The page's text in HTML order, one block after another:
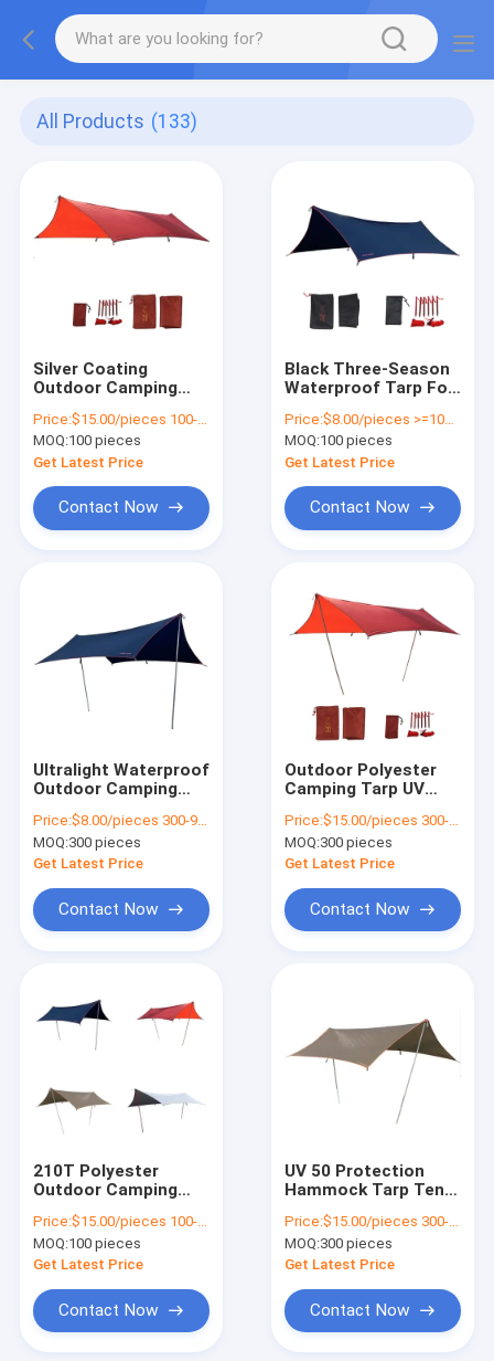
All Products (133)
Silver Coating
Outdoor Camping
Comfort And
Protection
Price:$15.00/pieces 100-299 pieces
MOQ:100 pieces
Get Latest Price
Contact Now
Black Three-Season
Waterproof Tarp For
Outdoor Activities
Price:$8.00/pieces >=100 pieces
MOQ:100 pieces
Get Latest Price
Contact Now
Ultralight Waterproof
Outdoor Camping
Season Tent
Price:$8.00/pieces 300-999 pieces
MOQ:300 pieces
Get Latest Price
Contact Now
Outdoor Polyester
Camping Tarp UV
Durability
Price:$15.00/pieces 300-499 pieces
MOQ:300 pieces
Get Latest Price
Contact Now
210T Polyester
Outdoor Camping
Waterproof Rain Fly
Price:$15.00/pieces 100-299 pieces
MOQ:100 pieces
Get Latest Price
Contact Now
UV 50 Protection
Hammock Tarp Tent
Area Size
Price:$15.00/pieces 300-499 pieces
MOQ:300 pieces
Get Latest Price
Contact Now